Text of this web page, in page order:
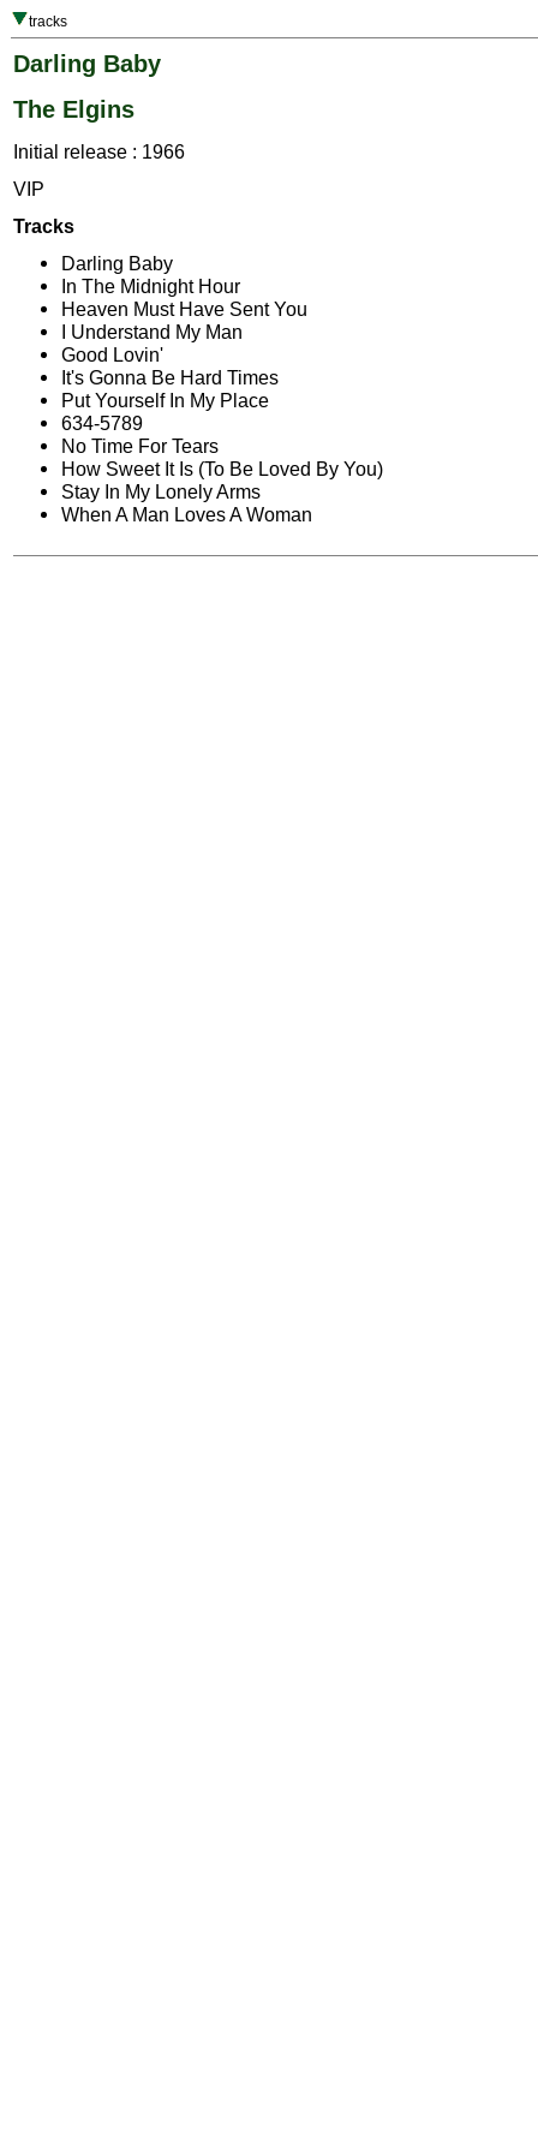
tracks
Darling Baby
The Elgins
Initial release : 1966
VIP
Tracks
Darling Baby
In The Midnight Hour
Heaven Must Have Sent You
I Understand My Man
Good Lovin'
It's Gonna Be Hard Times
Put Yourself In My Place
634-5789
No Time For Tears
How Sweet It Is (To Be Loved By You)
Stay In My Lonely Arms
When A Man Loves A Woman